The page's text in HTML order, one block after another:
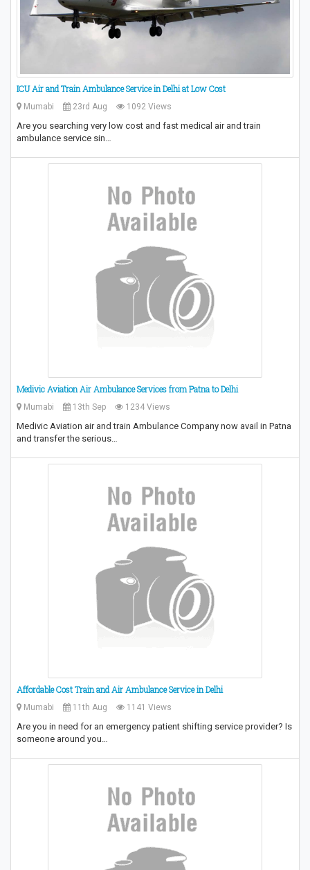
ICU Air and Train Ambulance Service in Delhi at Low Cost
Mumabi 23rd Aug 1092 Views
Are you searching very low cost and fast medical air and train
ambulance service sin…
Medivic Aviation Air Ambulance Services from Patna to Delhi
Mumabi 13th Sep 1234 Views
Medivic Aviation air and train Ambulance Company now avail in Patna
and transfer the serious…
Affordable Cost Train and Air Ambulance Service in Delhi
Mumabi 11th Aug 1141 Views
Are you in need for an emergency patient shifting service provider? Is
someone around you…